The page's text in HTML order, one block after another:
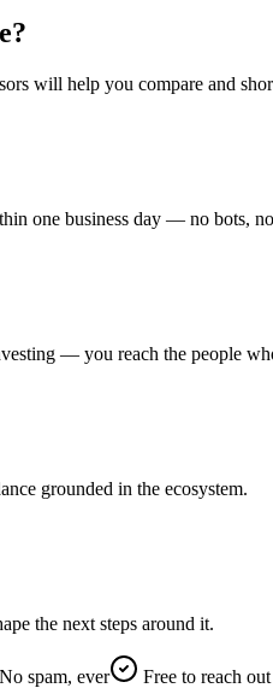
will help you compare and
one business day — no bots,
— you reach the people
grounded in the ecosystem.
the next steps around it.
No spam, ever
Free to reach out